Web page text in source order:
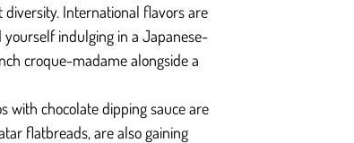
International flavors are
indulging in a Japanese-
croque-madame alongside a
with chocolate dipping sauce are
flatbreads, are also gaining